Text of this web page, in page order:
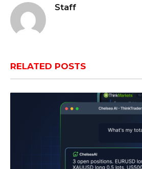
Staff
RELATED POSTS